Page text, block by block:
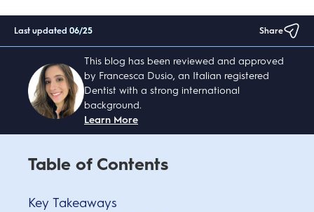
Last updated 06/25 Share
This blog has been reviewed and approved
by Francesca Dusio, an Italian registered
Dentist with a strong international
background.
Learn More
Table of Contents
Key Takeaways